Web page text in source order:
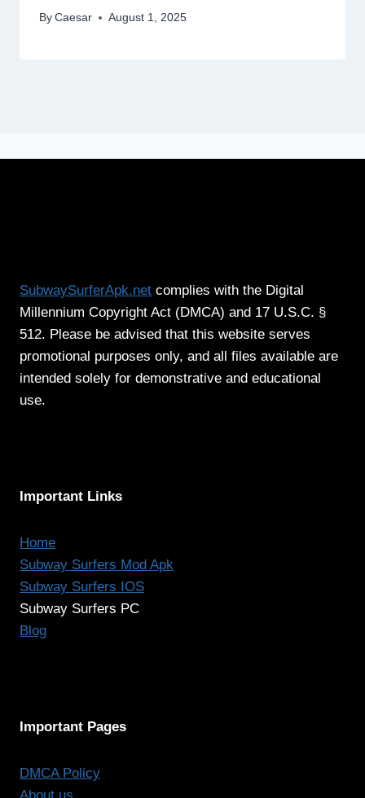
By Caesar August 1, 2025
SubwaySurferApk.net complies with the Digital
Millennium Copyright Act (DMCA) and 17 U.S.C. §
512. Please be advised that this website serves
promotional purposes only, and all files available are
intended solely for demonstrative and educational
use.
Important Links
Home
Subway Surfers Mod Apk
Subway Surfers IOS
Subway Surfers PC
Blog
Important Pages
DMCA Policy